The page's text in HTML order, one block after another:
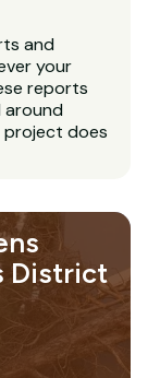
and
your
reports
around
project does
District